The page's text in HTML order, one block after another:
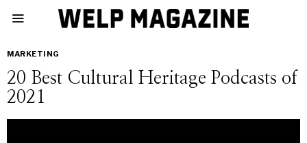
MARKETING
20 Best Cultural Heritage Podcasts of
2021